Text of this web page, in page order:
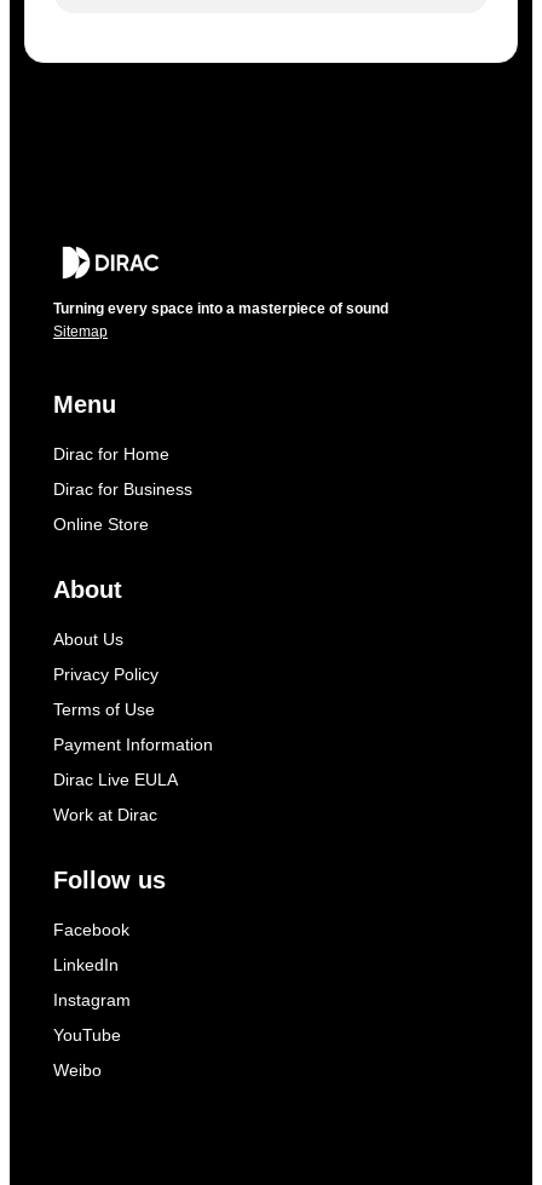
Turning every space into a masterpiece of sound
Sitemap
Menu
Dirac for Home
Dirac for Business
Online Store
About
About Us
Privacy Policy
Terms of Use
Payment Information
Dirac Live EULA
Work at Dirac
Follow us
Facebook
LinkedIn
Instagram
YouTube
Weibo